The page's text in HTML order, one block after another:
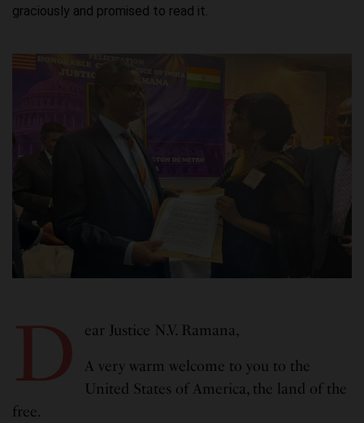
graciously and promised to read it.
D
ear Justice N.V. Ramana,
A very warm welcome to you to the
United States of America, the land of the
free.